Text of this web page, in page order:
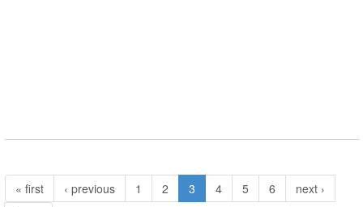
« first ‹ previous 1 2 3 4 5 6
next ›